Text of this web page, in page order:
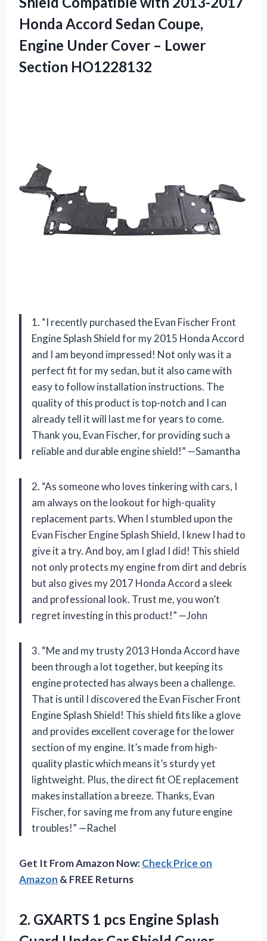
Honda Accord Sedan Coupe,
Engine Under Cover – Lower
Section HO1228132
1. “I recently purchased the Evan Fischer Front
Engine Splash Shield for my 2015 Honda Accord
and I am beyond impressed! Not only was it a
perfect fit for my sedan, but it also came with
easy to follow installation instructions. The
quality of this product is top-notch and I can
already tell it will last me for years to come.
Thank you, Evan Fischer, for providing such a
reliable and durable engine shield!” —Samantha
2. “As someone who loves tinkering with cars, I
am always on the lookout for high-quality
replacement parts. When I stumbled upon the
Evan Fischer Engine Splash Shield, I knew I had to
give it a try. And boy, am I glad I did! This shield
not only protects my engine from dirt and debris
but also gives my 2017 Honda Accord a sleek
and professional look. Trust me, you won’t
regret investing in this product!” —John
3. “Me and my trusty 2013 Honda Accord have
been through a lot together, but keeping its
engine protected has always been a challenge.
That is until I discovered the Evan Fischer Front
Engine Splash Shield! This shield fits like a glove
and provides excellent coverage for the lower
section of my engine. It’s made from high-
quality plastic which means it’s sturdy yet
lightweight. Plus, the direct fit OE replacement
makes installation a breeze. Thanks, Evan
Fischer, for saving me from any future engine
troubles!” —Rachel
Get It From Amazon Now:Check Price on
Amazon & FREE Returns
2. GXARTS 1 pcs Engine Splash